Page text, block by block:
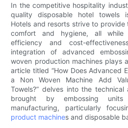
In the competitive hospitality
quality disposable hotel towels
Hotels and resorts strive to
comfort and hygiene, all while
efficiency and cost-
integration of advanced
woven production machines plays
article titled “How Does Advanced
a Non Woven Machine Add
Towels?” delves into the
brought by embossing
manufacturing, particularly
product machines and disposable